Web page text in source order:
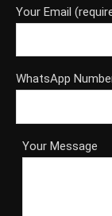
Your Email
WhatsApp
Your Message